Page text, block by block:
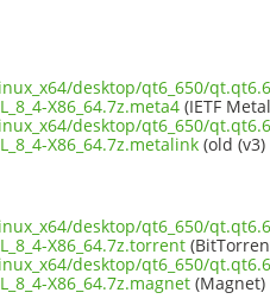
desktop/qt6_650/
X86_64.7z.meta4 (IETF
desktop/qt6_650/
X86_64.7z.metalink (old
desktop/qt6_650/
X86_64.7z.torrent
desktop/qt6_650/
X86_64.7z.magnet (Magnet)